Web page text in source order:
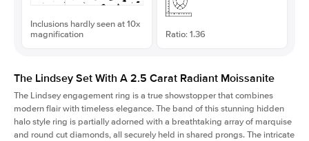
Inclusions hardly seen at 10x
magnification
Ratio: 1.36
The Lindsey Set With A 2.5 Carat Radiant Moissanite
The Lindsey engagement ring is a true showstopper that combines
modern flair with timeless elegance. The band of this stunning hidden
halo style ring is partially adorned with a breathtaking array of marquise
and round cut diamonds, all securely held in shared prongs. The intricate